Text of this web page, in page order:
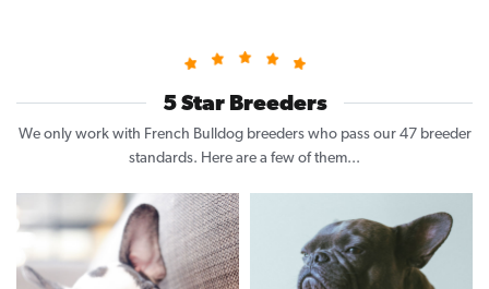
5 Star Breeders
We only work with French Bulldog breeders who pass our 47 breeder
standards. Here are a few of them...